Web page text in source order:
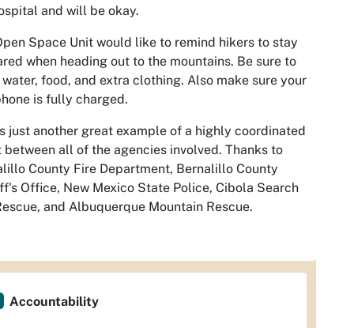
and will be okay.
Space Unit would like to remind hikers to stay
when heading out to the mountains. Be sure to
food, and extra clothing. Also make sure your
is fully charged.
just another great example of a highly coordinated
all of the agencies involved. Thanks to
County Fire Department, Bernalillo County
Office, New Mexico State Police, Cibola Search
and Albuquerque Mountain Rescue.
Accountability